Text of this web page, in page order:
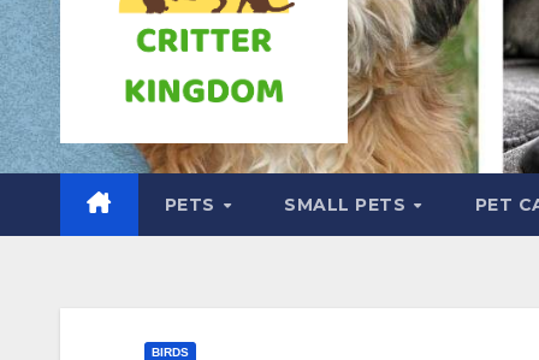
PETS SMALL PETS PET
BIRDS